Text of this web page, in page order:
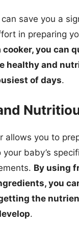
save you a
in preparing
cooker, you can
healthy and
of days.
allows you to
baby’s
By using
you
the
.